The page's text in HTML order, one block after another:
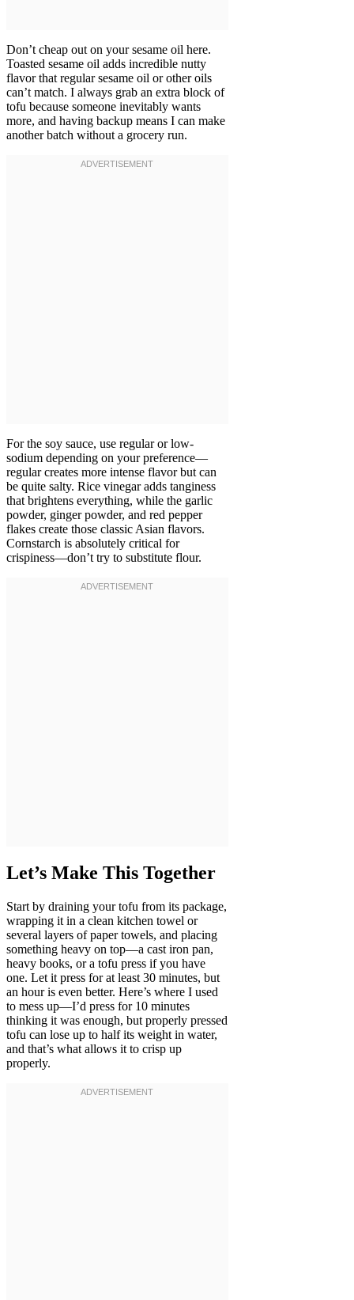
Don’t cheap out on your sesame oil here.
Toasted sesame oil adds incredible nutty
flavor that regular sesame oil or other oils
can’t match. I always grab an extra block of
tofu because someone inevitably wants
more, and having backup means I can make
another batch without a grocery run.
For the soy sauce, use regular or low-
sodium depending on your preference—
regular creates more intense flavor but can
be quite salty. Rice vinegar adds tanginess
that brightens everything, while the garlic
powder, ginger powder, and red pepper
flakes create those classic Asian flavors.
Cornstarch is absolutely critical for
crispiness—don’t try to substitute flour.
Let’s Make This Together
Start by draining your tofu from its package,
wrapping it in a clean kitchen towel or
several layers of paper towels, and placing
something heavy on top—a cast iron pan,
heavy books, or a tofu press if you have
one. Let it press for at least 30 minutes, but
an hour is even better. Here’s where I used
to mess up—I’d press for 10 minutes
thinking it was enough, but properly pressed
tofu can lose up to half its weight in water,
and that’s what allows it to crisp up
properly.